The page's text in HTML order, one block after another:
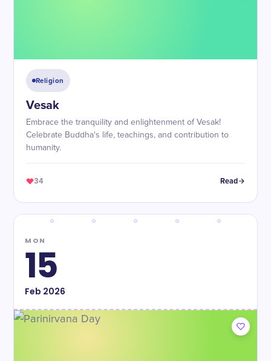
Religion
Vesak
Embrace the tranquility and enlightenment of Vesak!
Celebrate Buddha's life, teachings, and contribution to
humanity.
34 Read
MON
15
Feb 2026